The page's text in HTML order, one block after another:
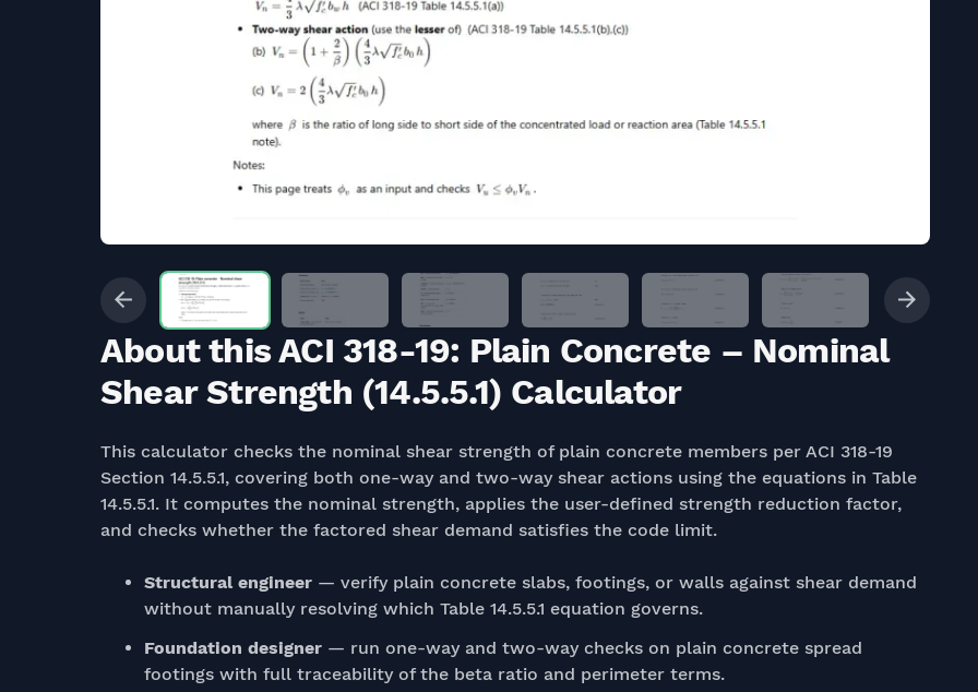
About this ACI 318-19: Plain Concrete – Nominal
Shear Strength (14.5.5.1) Calculator
This calculator checks the nominal shear strength of plain concrete members per ACI 318-19
Section 14.5.5.1, covering both one-way and two-way shear actions using the equations in Table
14.5.5.1. It computes the nominal strength, applies the user-defined strength reduction factor,
and checks whether the factored shear demand satisfies the code limit.
Structural engineer — verify plain concrete slabs, footings, or walls against shear demand
without manually resolving which Table 14.5.5.1 equation governs.
Foundation designer — run one-way and two-way checks on plain concrete spread
footings with full traceability of the beta ratio and perimeter terms.